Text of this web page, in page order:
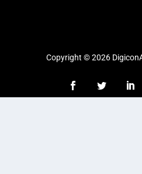
Copyright © 2026